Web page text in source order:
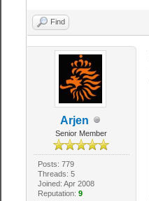
Find
Arjen
Senior Member
Posts: 779
Threads: 5
Joined: Apr 2008
Reputation: 9